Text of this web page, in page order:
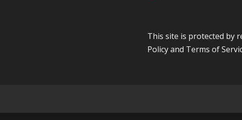
This site is protected by
Policyand Terms of